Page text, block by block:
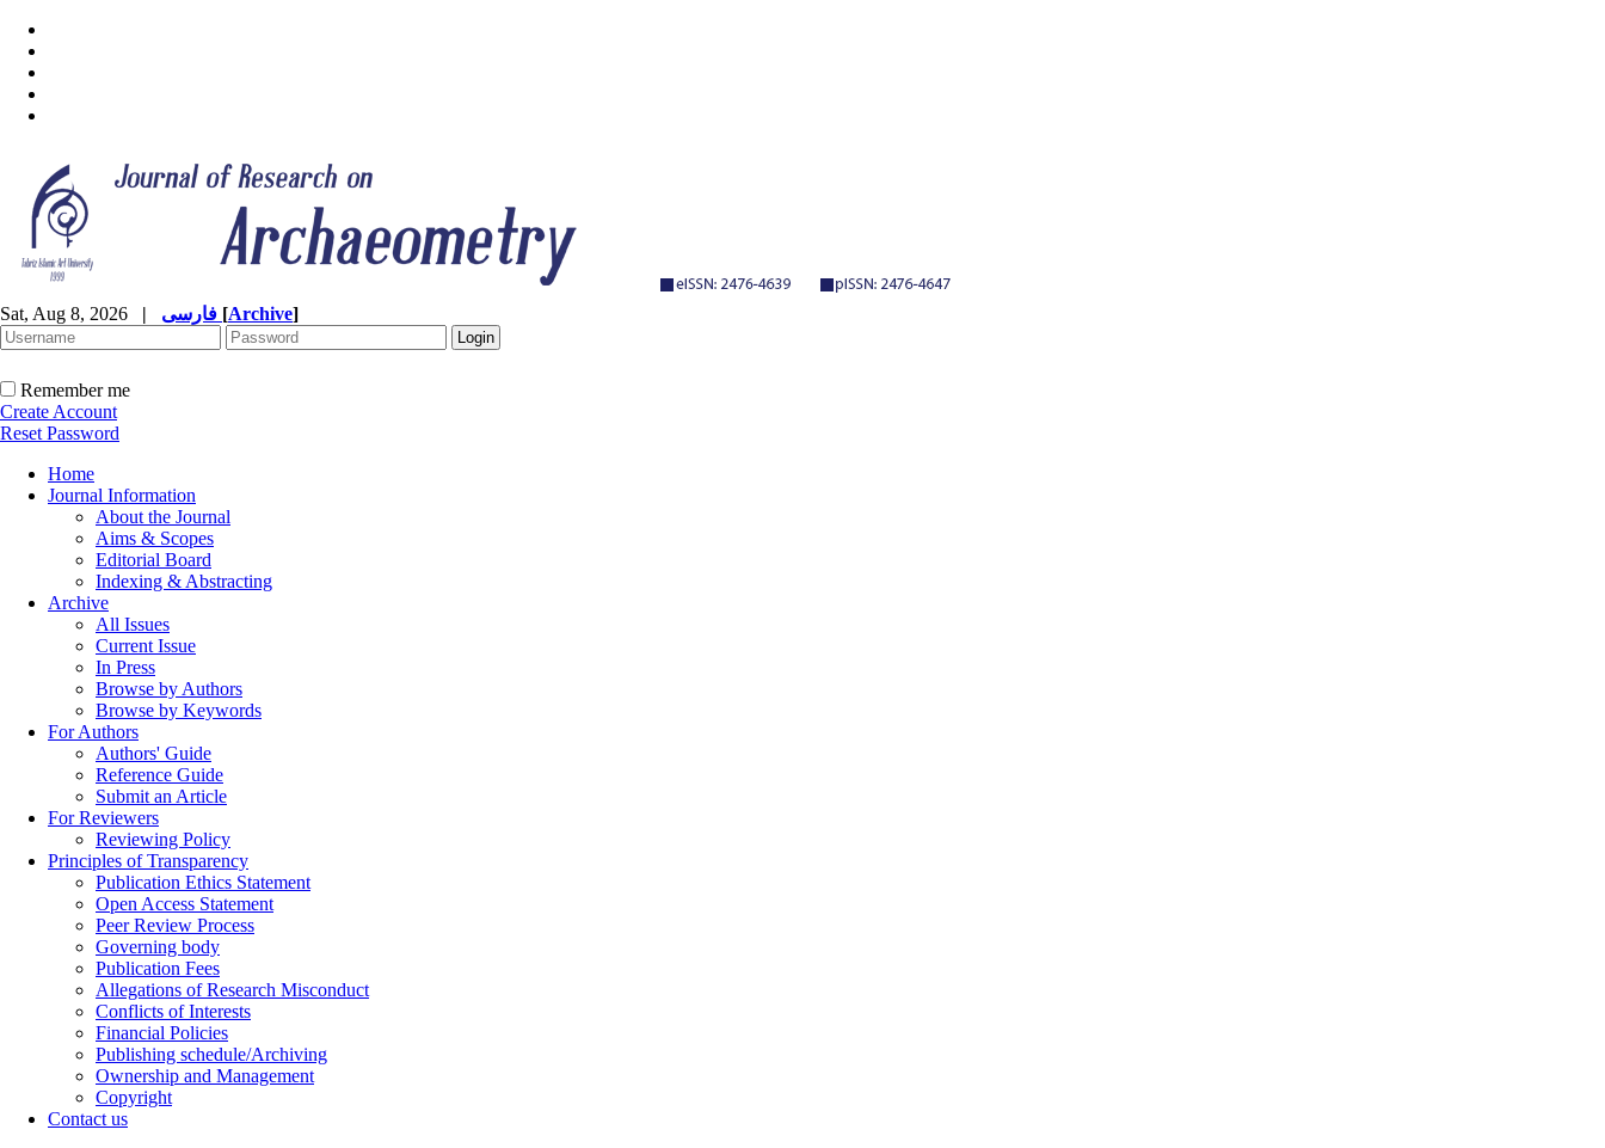
Sat, Aug 8, 2026 | [Archive]
Remember me
Create Account
Reset Password
Home
Journal Information
About the Journal
Aims & Scopes
Editorial Board
Indexing & Abstracting
Archive
All Issues
Current Issue
In Press
Browse by Authors
Browse by Keywords
For Authors
Authors' Guide
Reference Guide
Submit an Article
For Reviewers
Reviewing Policy
Principles of Transparency
Publication Ethics Statement
Open Access Statement
Peer Review Process
Governing body
Publication Fees
Allegations of Research Misconduct
Conflicts of Interests
Financial Policies
Publishing schedule/Archiving
Ownership and Management
Copyright
Contact us